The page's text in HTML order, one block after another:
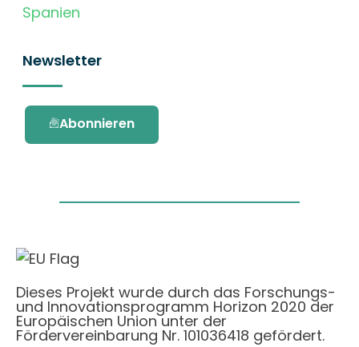
Spanien
Newsletter
Abonnieren
Dieses Projekt wurde durch das Forschungs-
und Innovationsprogramm Horizon 2020 der
Europäischen Union unter der
Fördervereinbarung Nr. 101036418 gefördert.